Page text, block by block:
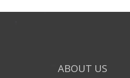
ABOUT US